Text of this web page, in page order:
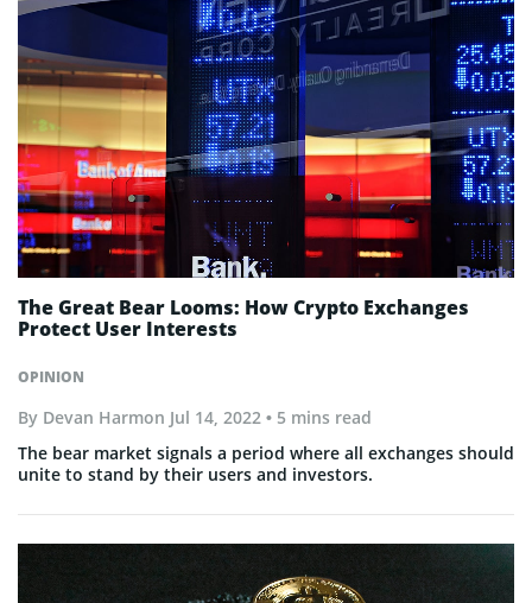
OPINION
The Great Bear Looms: How Crypto Exchanges
Protect User Interests
By Devan Harmon Jul 14, 2022 • 5 mins read
The bear market signals a period where all exchanges should
unite to stand by their users and investors.